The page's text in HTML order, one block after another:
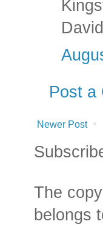
Post a
Newer Post
The
belongs